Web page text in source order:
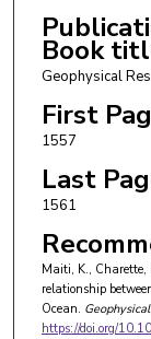
Book
Geophysical
First
1557
Last
1561
Maiti, K., Charette,
relationship
Ocean.
https://doi.org/